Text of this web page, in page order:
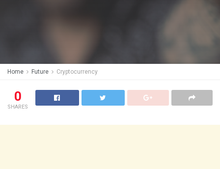
Home Future Cryptocurrency
0
SHARES